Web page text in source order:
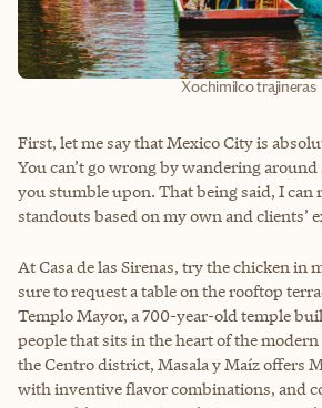
Xochimilco trajineras
First, let me say that Mexico City is
You can’t go wrong by wandering
you stumble upon. That being said, I can
standouts based on my own and clients’
At Casa de las Sirenas, try the chicken in
sure to request a table on the rooftop
Templo Mayor, a 700-year-old temple
people that sits in the heart of the
the Centro district, Masala y Maíz offers
with inventive flavor combinations, and